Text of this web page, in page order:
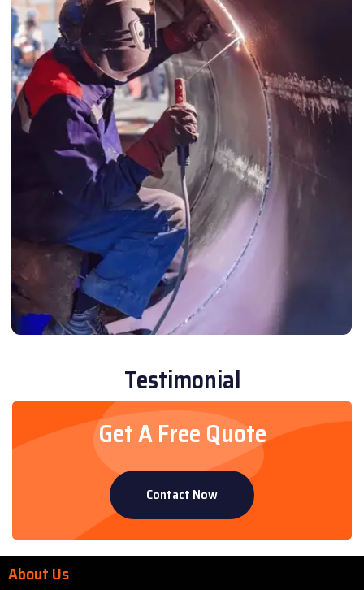
Testimonial
Get A Free Quote
Contact Now
About Us